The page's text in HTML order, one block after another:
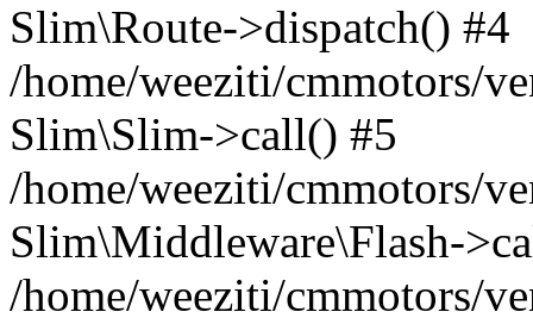
Slim\Route->dispatch() #4
/home/weeziti/cmmotors/
Slim\Slim->call() #5
/home/weeziti/cmmotors/
Slim\Middleware\Flash-
/home/weeziti/cmmotors/